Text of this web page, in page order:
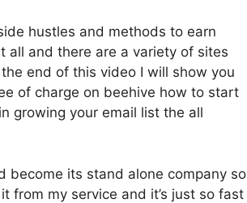
hustles and methods to earn
all and there are a variety of sites
end of this video I will show you
of charge on beehive how to start
growing your email list the all
become its stand alone company so
from my service and it’s just so fast